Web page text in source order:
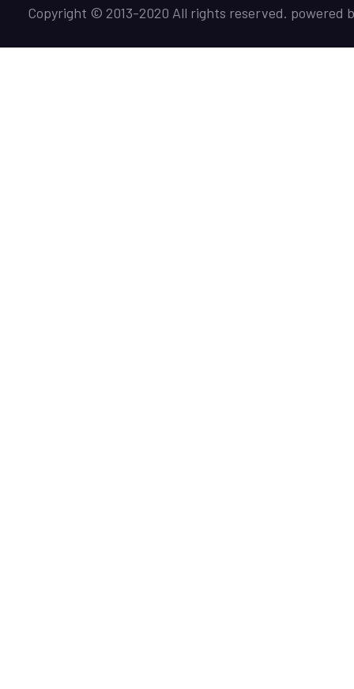
Copyright © 2013-2020 All rights reserved. powered